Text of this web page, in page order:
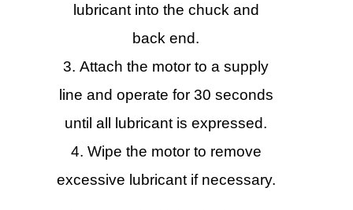
lubricant into the chuck and
back end.
Attach the motor to a supply
line and operate for 30 seconds
until all lubricant is expressed.
Wipe the motor to remove
excessive lubricant if necessary.